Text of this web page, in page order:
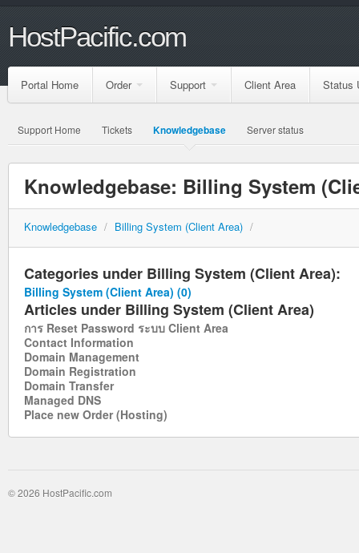
HostPacific.com
Portal Home Order Support Client Area Status
Support Home Tickets Knowledgebase Server status
Knowledgebase: Billing System
Knowledgebase / Billing System (Client Area) /
Categories under Billing System (Client Area):
Billing System (Client Area) (0)
Articles under Billing System (Client Area)
การ Reset Password ระบบ Client Area
Contact Information
Domain Management
Domain Registration
Domain Transfer
Managed DNS
Place new Order (Hosting)
© 2026 HostPacific.com